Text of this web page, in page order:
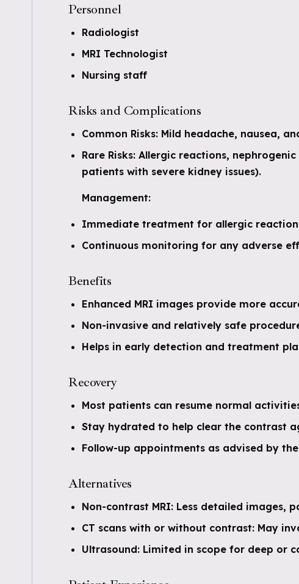
Personnel
Radiologist
MRI Technologist
Nursing staff
Risks and Complications
Common Risks: Mild headache, nausea,
Rare Risks: Allergic reactions,
patients with severe kidney issues).
Management:
Immediate treatment for allergic
Continuous monitoring for any adverse
Benefits
Enhanced MRI images provide more
Non-invasive and relatively safe
Helps in early detection and treatment
Recovery
Most patients can resume normal
Stay hydrated to help clear the contrast
Follow-up appointments as advised by
Alternatives
Non-contrast MRI: Less detailed images,
CT scans with or without contrast: May
Ultrasound: Limited in scope for deep or